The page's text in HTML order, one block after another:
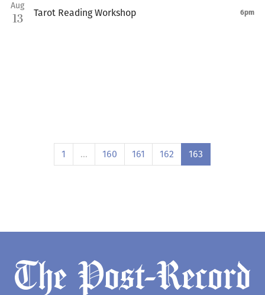
Aug
13 Tarot Reading Workshop 6pm
1 … 160 161 162 163